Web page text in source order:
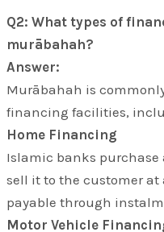
Q2: What types of
murābahah?
Answer:
Murābahah is
financing facilities,
Home Financing
Islamic banks purchase
sell it to the customer
payable through
Motor Vehicle